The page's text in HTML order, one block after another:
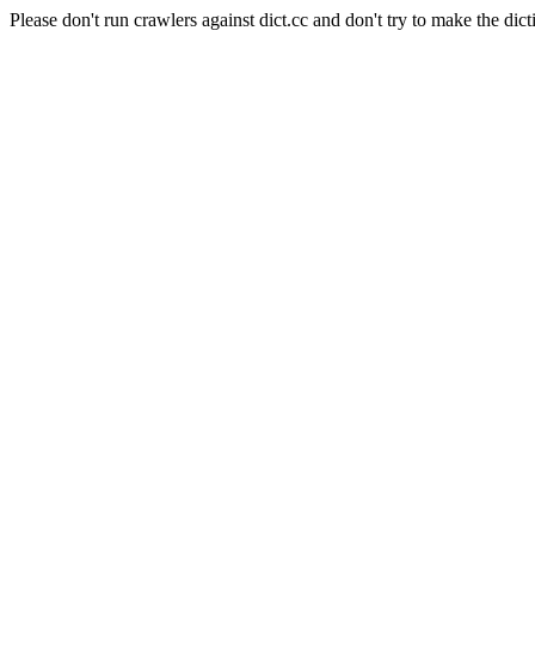
Please don't run crawlers against dict.cc and don't try to make the